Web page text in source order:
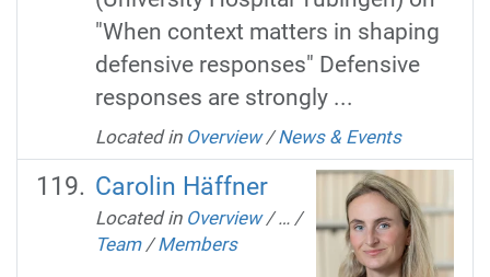
"When context matters in shaping
defensive responses" Defensive
responses are strongly ...
Located in Overview /News & Events
Carolin Häffner
Located in Overview /… /
Team /Members